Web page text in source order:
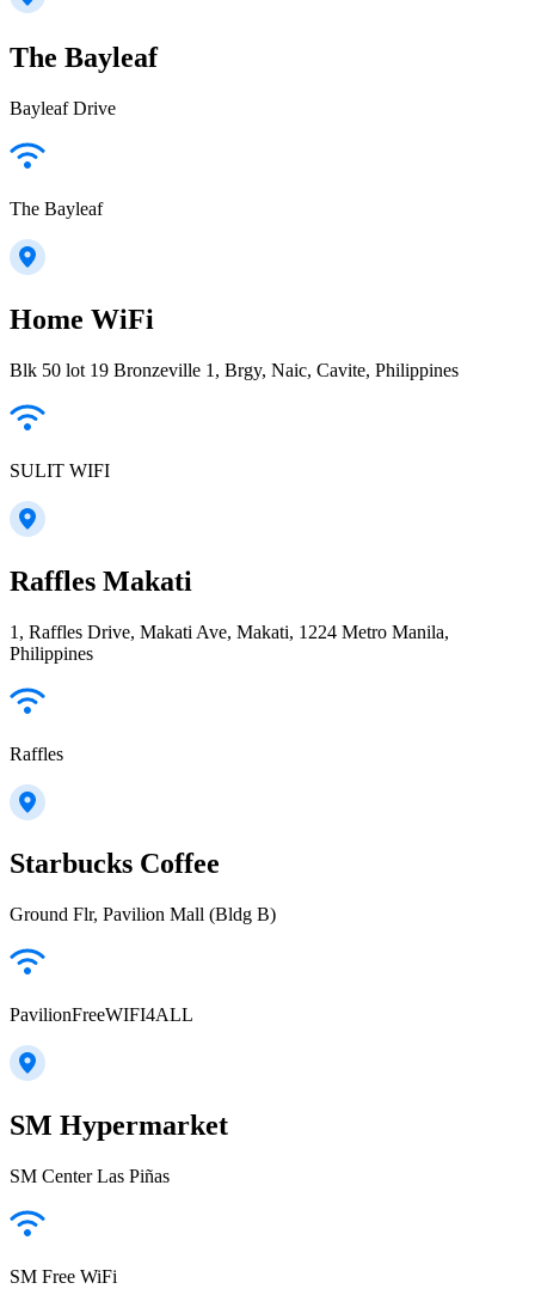
The Bayleaf
Bayleaf Drive
The Bayleaf
Home WiFi
Blk 50 lot 19 Bronzeville 1, Brgy, Naic, Cavite, Philippines
SULIT WIFI
Raffles Makati
1, Raffles Drive, Makati Ave, Makati, 1224 Metro Manila,
Philippines
Raffles
Starbucks Coffee
Ground Flr, Pavilion Mall (Bldg B)
PavilionFreeWIFI4ALL
SM Hypermarket
SM Center Las Piñas
SM Free WiFi